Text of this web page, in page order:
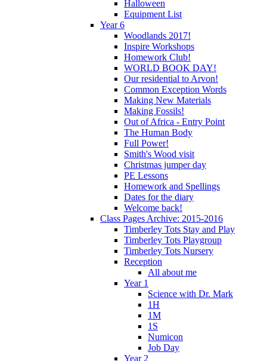
Halloween
Equipment List
Year 6
Woodlands 2017!
Inspire Workshops
Homework Club!
WORLD BOOK DAY!
Our residential to Arvon!
Common Exception Words
Making New Materials
Making Fossils!
Out of Africa - Entry Point
The Human Body
Full Power!
Smith's Wood visit
Christmas jumper day
PE Lessons
Homework and Spellings
Dates for the diary
Welcome back!
Class Pages Archive: 2015-2016
Timberley Tots Stay and Play
Timberley Tots Playgroup
Timberley Tots Nursery
Reception
All about me
Year 1
Science with Dr. Mark
1H
1M
1S
Numicon
Job Day
Year 2